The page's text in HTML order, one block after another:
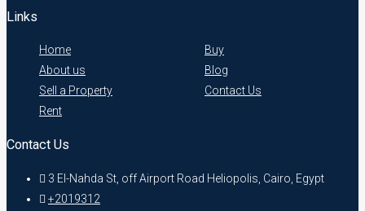
Links
Home
About us
Sell a Property
Rent
Buy
Blog
Contact Us
Contact Us
3 El-Nahda St, off Airport Road Heliopolis, Cairo, Egypt
+2019312